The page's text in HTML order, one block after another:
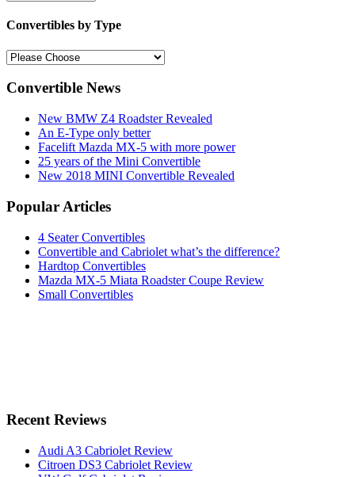
Convertibles by Type
Convertible News
New BMW Z4 Roadster Revealed
An E-Type only better
Facelift Mazda MX-5 with more power
25 years of the Mini Convertible
New 2018 MINI Convertible Revealed
Popular Articles
4 Seater Convertibles
Convertible and Cabriolet what’s the difference?
Hardtop Convertibles
Mazda MX-5 Miata Roadster Coupe Review
Small Convertibles
Recent Reviews
Audi A3 Cabriolet Review
Citroen DS3 Cabriolet Review